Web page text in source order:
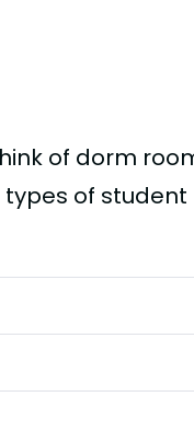
of dorm
of student